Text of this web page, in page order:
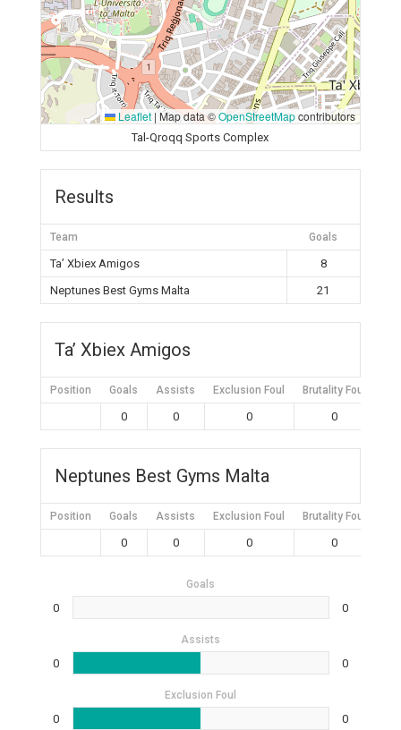
Leaflet | Map data ©OpenStreetMapcontributors
Tal-Qroqq Sports Complex
Results
Team Goals
Ta’ Xbiex Amigos
8
Neptunes Best Gyms Malta
21
Ta’ Xbiex Amigos
Position Goals Assists Exclusion Foul Brutality Foul
0 0 0 0
Neptunes Best Gyms Malta
Position Goals Assists Exclusion Foul Brutality Foul
0 0 0 0
Goals
0 0
Assists
0 0
Exclusion Foul
0 0